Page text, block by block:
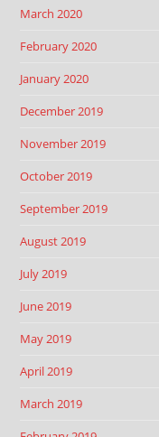
March 2020
February 2020
January 2020
December 2019
November 2019
October 2019
September 2019
August 2019
July 2019
June 2019
May 2019
April 2019
March 2019